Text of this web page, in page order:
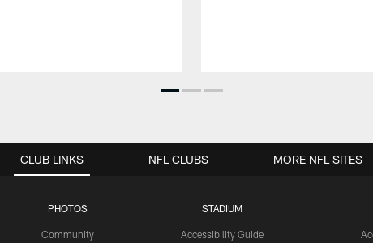
CLUB LINKS
PHOTOS
Community
STADIUM
Accessibility Guide
NFL CLUBS MORE NFL SITES